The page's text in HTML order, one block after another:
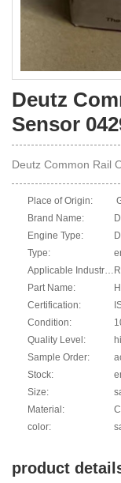
Deutz
Sensor
Deutz Common Rail
Place of Origin:
Brand Name:
Engine Type:
Type:
Applicable Industries:
Part Name:
Certification:
Condition:
Quality Level:
Sample Order:
Stock:
Size:
Material:
color:
product